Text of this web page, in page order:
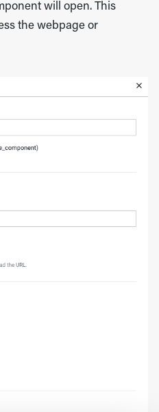
will open. This
the webpage or